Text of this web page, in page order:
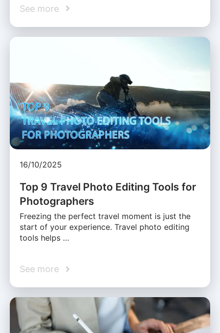
See more
16/10/2025
Top 9 Travel Photo Editing Tools for
Photographers
Freezing the perfect travel moment is just the
start of your experience. Travel photo editing
tools helps …
See more